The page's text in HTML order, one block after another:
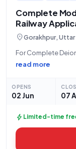
Complete
Railway
location_onGorakhpur, Uttar
For Complete
read more
OPENS
02 Jun 07
bolt Limited-time